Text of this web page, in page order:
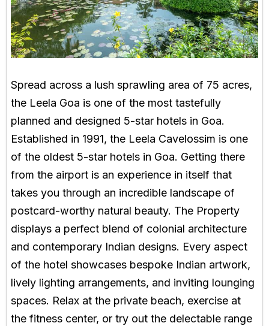
Spread across a lush sprawling area of 75 acres,
the Leela Goa is one of the most tastefully
planned and designed 5-star hotels in Goa.
Established in 1991, the Leela Cavelossim is one
of the oldest 5-star hotels in Goa. Getting there
from the airport is an experience in itself that
takes you through an incredible landscape of
postcard-worthy natural beauty. The Property
displays a perfect blend of colonial architecture
and contemporary Indian designs. Every aspect
of the hotel showcases bespoke Indian artwork,
lively lighting arrangements, and inviting lounging
spaces. Relax at the private beach, exercise at
the fitness center, or try out the delectable range